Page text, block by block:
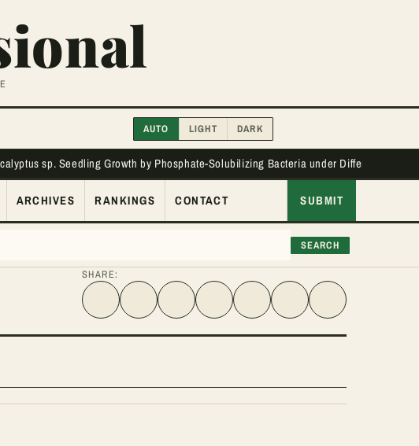
AUTO LIGHT DARK
sp. Seedling Growth by Phosphate-Solubilizing Bacteria under Different
ARCHIVES RANKINGS CONTACT SUBMIT
SEARCH
SHARE:
Share on Facebook
Share on Twitter
Share on LinkedIn
Share linkShare on WhatsApp
Share on Telegram
Share via Email